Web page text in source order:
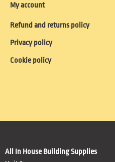
My account
Refund and returns policy
Privacy policy
Cookie policy
All In House Building Supplies